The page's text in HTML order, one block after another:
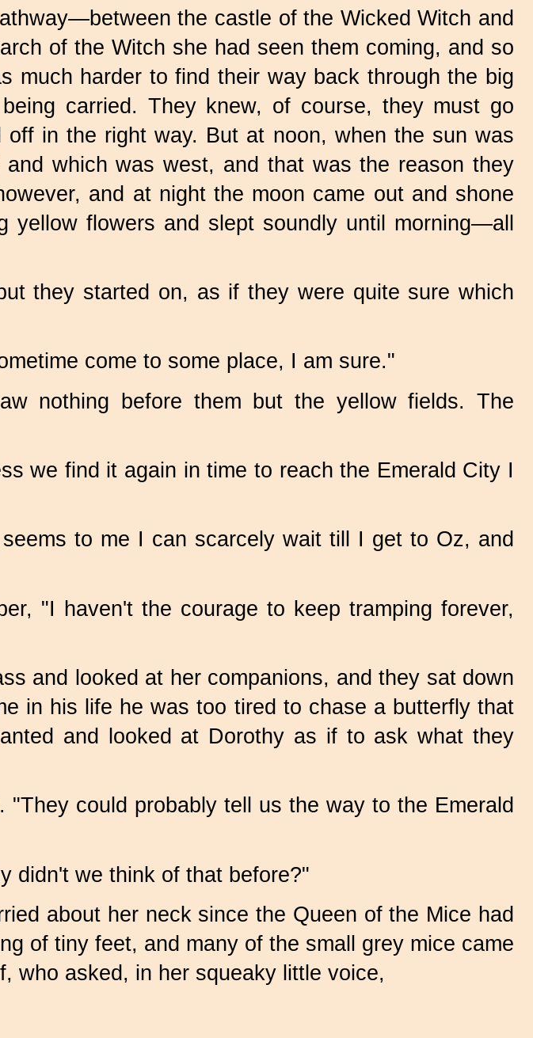
the castle of the Wicked Witch and
of the Witch she had seen them coming, and so
much harder to find their way back through the big
carried. They knew, of course, they must go
in the right way. But at noon, when the sun was
which was west, and that was the reason they
and at night the moon came out and shone
yellow flowers and slept soundly until morning—all
they started on, as if they were quite sure which
come to some place, I am sure."
nothing before them but the yellow fields. The
we find it again in time to reach the Emerald City I
to me I can scarcely wait till I get to Oz, and
"I haven't the courage to keep tramping forever,
and looked at her companions, and they sat down
in his life he was too tired to chase a butterfly that
and looked at Dorothy as if to ask what they
could probably tell us the way to the Emerald
didn't we think of that before?"
about her neck since the Queen of the Mice had
of tiny feet, and many of the small grey mice came
who asked, in her squeaky little voice,